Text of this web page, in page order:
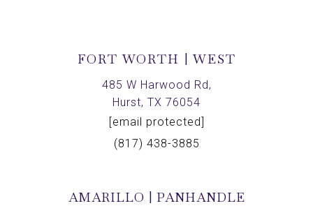
FORT WORTH | WEST
485 W Harwood Rd,
Hurst, TX 76054
[email protected]
(817) 438-3885
AMARILLO | PANHANDLE